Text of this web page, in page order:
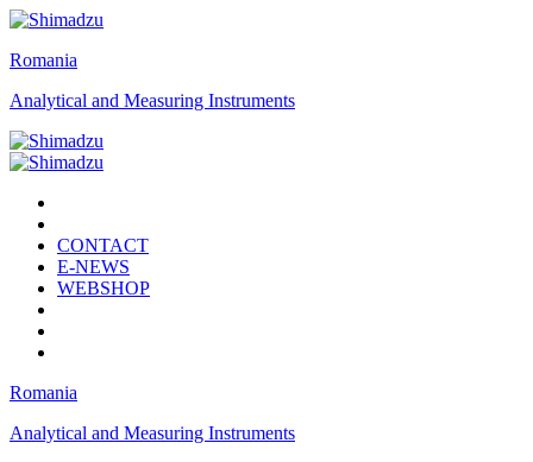
Romania
Analytical and Measuring Instruments
CONTACT
E-NEWS
WEBSHOP
Romania
Analytical and Measuring Instruments